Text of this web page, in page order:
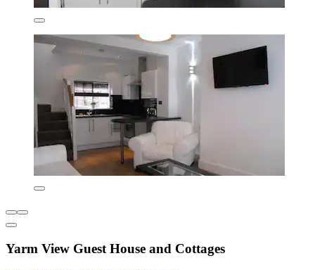
Yarm View Guest House and Cottages